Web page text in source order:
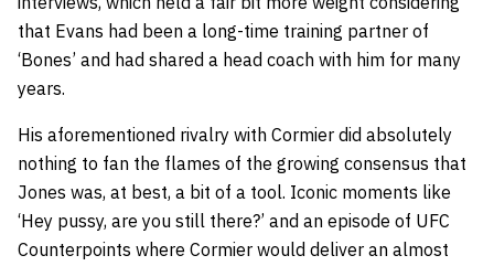
that Evans had been a long-time training partner of
‘Bones’ and had shared a head coach with him for many
years.
His aforementioned rivalry with Cormier did absolutely
nothing to fan the flames of the growing consensus that
Jones was, at best, a bit of a tool. Iconic moments like
‘Hey pussy, are you still there?’ and an episode of UFC
Counterpoints where Cormier would deliver an almost